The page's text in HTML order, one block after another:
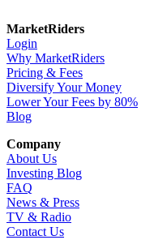
MarketRiders
Login
Why MarketRiders
Pricing & Fees
Diversify Your Money
Lower Your Fees by 80%
Blog
Company
About Us
Investing Blog
FAQ
News & Press
TV & Radio
Contact Us